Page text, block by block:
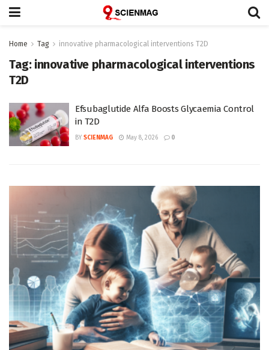
Home Tag innovative pharmacological interventions T2D
Tag: innovative pharmacological interventions
T2D
Efsubaglutide Alfa Boosts Glycaemia Control
in T2D
BY SCIENMAG May 8, 2026 0